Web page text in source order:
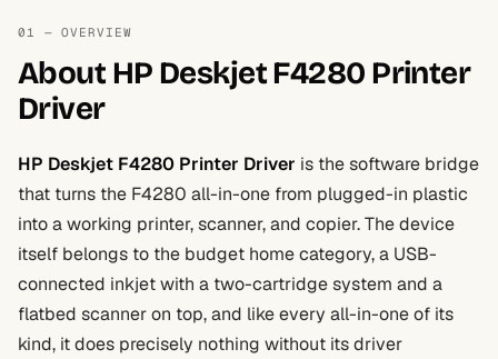
01 — OVERVIEW
About HP Deskjet F4280 Printer
Driver
HP Deskjet F4280 Printer Driver is the software bridge
that turns the F4280 all-in-one from plugged-in plastic
into a working printer, scanner, and copier. The device
itself belongs to the budget home category, a USB-
connected inkjet with a two-cartridge system and a
flatbed scanner on top, and like every all-in-one of its
kind, it does precisely nothing without its driver